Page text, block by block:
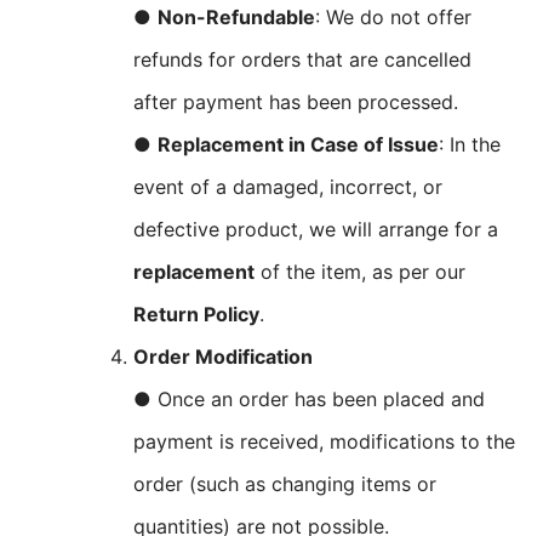
● Non-Refundable: We do not offer
refunds for orders that are cancelled
after payment has been processed.
● Replacement in Case of Issue: In the
event of a damaged, incorrect, or
defective product, we will arrange for a
replacement of the item, as per our
Return Policy.
Order Modification
● Once an order has been placed and
payment is received, modifications to the
order (such as changing items or
quantities) are not possible.